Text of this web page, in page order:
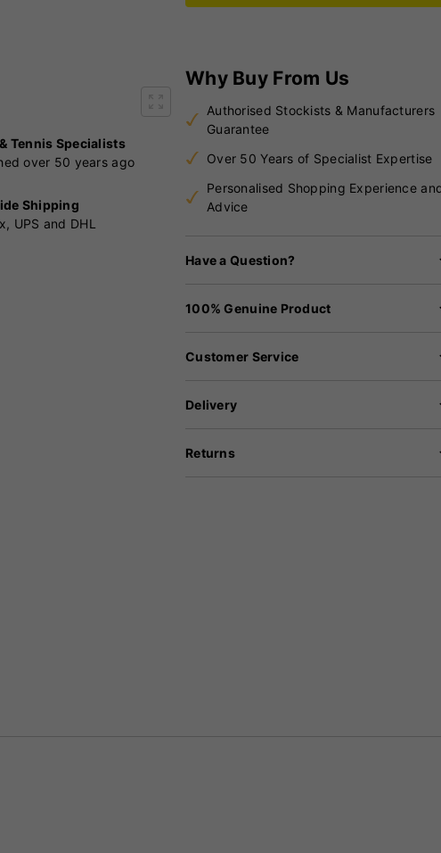
Tennis Specialists
over 50 years ago
Shipping
UPS and DHL
Why Buy From Us
Authorised Stockists & Manufacturers
Guarantee
Over 50 Years of Specialist Expertise
Personalised Shopping Experience
Advice
Have a Question?
100% Genuine Product
Customer Service
Delivery
Returns